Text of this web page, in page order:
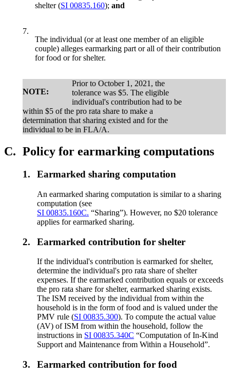
shelter (SI 00835.160); and
7.
The individual (or at least one member of an eligible
couple) alleges earmarking part or all of their contribution
for food or for shelter.
NOTE:
Prior to October 1, 2021, the
tolerance was $5. The eligible
individual's contribution had to be
within $5 of the pro rata share to make a
determination that sharing existed and for the
individual to be in FLA/A.
C. Policy for earmarking computations
1. Earmarked sharing computation
An earmarked sharing computation is similar to a sharing
computation (see
SI 00835.160C. “Sharing”). However, no $20 tolerance
applies for earmarked sharing.
2. Earmarked contribution for shelter
If the individual's contribution is earmarked for shelter,
determine the individual's pro rata share of shelter
expenses. If the earmarked contribution equals or exceeds
the pro rata share for shelter, earmarked sharing exists.
The ISM received by the individual from within the
household is in the form of food and is valued under the
PMV rule (SI 00835.300). To compute the actual value
(AV) of ISM from within the household, follow the
instructions in SI 00835.340C “Computation of In-Kind
Support and Maintenance from Within a Household”.
3. Earmarked contribution for food